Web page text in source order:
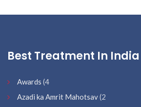
Best Treatment In India
Awards (4
Azadi ka Amrit Mahotsav(2